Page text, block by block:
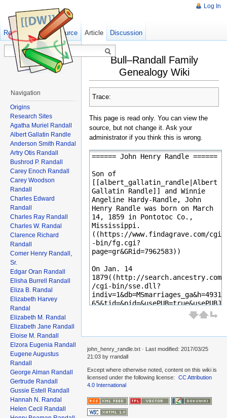
Bull–Randall Family
Genealogy Wiki
Trace:
This page is read only. You can view the
source, but not change it. Ask your
administrator if you think this is wrong.
Log In
Article Discussion
Read Show pagesource Old revisions
Navigation
Origins
Research Sites
Agatha Muriel Randall
Albert Gallatin Randle
Anderson Smith Randal
Artry Otis Randall
Bushrod P. Randall
Carey Enoch Randall
Carey Woodson
Randall
Charles Edward
Randall
Charles Ray Randall
Charles W. Randal
Clarence Richard
Randall
Comer Henry Randall,
Sr.
Edgar Oran Randall
Elisha Burrell Randall
Eliza B. Randal
Elizabeth Harvey
Randal
Elizabeth M. Randal
Elizabeth Jane Randall
Eloise M. Randall
Elzora Eugenia Randall
Eugene Augustus
Randall
George Alman Randall
Gertrude Randall
Gussie Estell Randall
Hannah N. Randal
Helen Cecil Randall
john_henry_randle.txt · Last modified: 2017/03/25
21:03 by rrandall
Except where otherwise noted, content on this wiki is
licensed under the following license:
CC Attribution
4.0 International